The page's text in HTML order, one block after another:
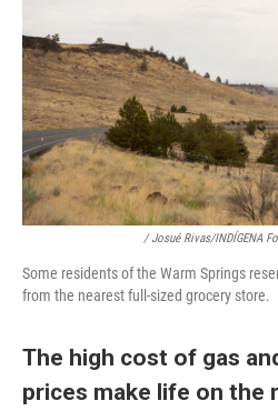
/ Josué Rivas/INDÍGENA
Some residents of the Warm Springs
from the nearest full-sized grocery store.
The high cost of gas
prices make life on the